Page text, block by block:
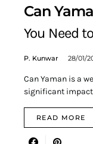
Can
You Need
P. Kunwar 28/01/
Can Yaman is a
significant
READ MORE